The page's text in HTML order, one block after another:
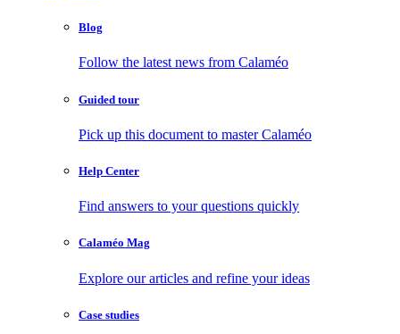
Blog
Follow the latest news from Calaméo
Guided tour
Pick up this document to master Calaméo
Help Center
Find answers to your questions quickly
Calaméo Mag
Explore our articles and refine your ideas
Case studies